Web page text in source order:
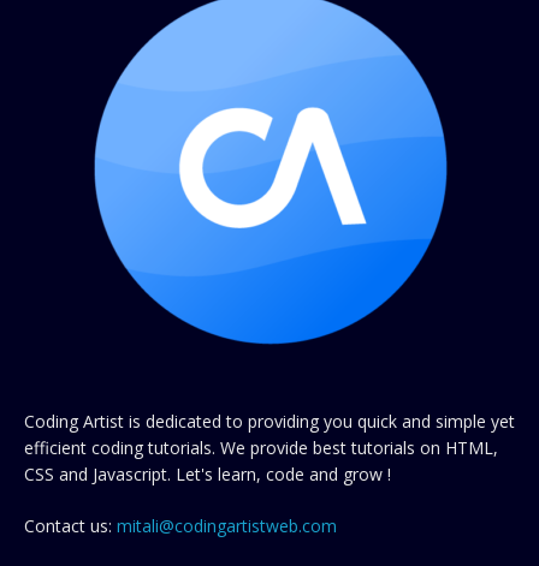
Coding Artist is dedicated to providing you quick and simple yet
efficient coding tutorials. We provide best tutorials on HTML,
CSS and Javascript. Let's learn, code and grow !
Contact us: mitali@codingartistweb.com